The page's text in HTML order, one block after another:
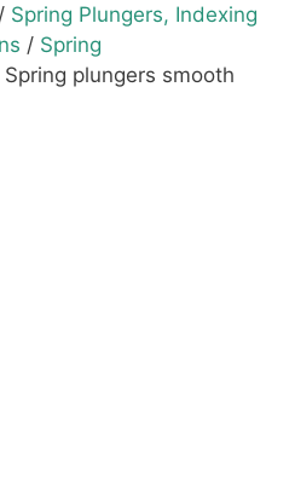
/ Spring Plungers, Indexing
/ Spring
Spring plungers smooth